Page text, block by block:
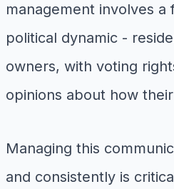
management involves a
political dynamic -
owners, with voting
opinions about how
Managing this
and consistently is